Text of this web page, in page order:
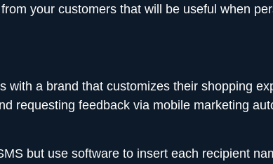
your customers that will be useful when
with a brand that customizes their shopping
requesting feedback via mobile marketing
but use software to insert each recipient